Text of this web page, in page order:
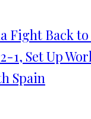
Fight Back to
1, Set Up
Spain